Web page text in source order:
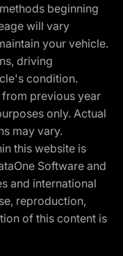
beginning
will vary
your vehicle.
driving
condition.
previous year
only. Actual
may vary.
this website is
Software and
and international
reproduction,
of this content is